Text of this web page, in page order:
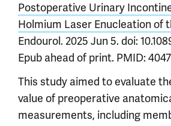
Postoperative Urinary
Holmium Laser Enucleation of
Endourol. 2025 Jun 5. doi:
Epub ahead of print. PMID:
This study aimed to evaluate
value of preoperative
measurements, including